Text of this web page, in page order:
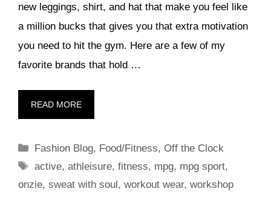
new leggings, shirt, and hat that make you feel like
a million bucks that gives you that extra motivation
you need to hit the gym. Here are a few of my
favorite brands that hold …
READ MORE
Categories
Fashion Blog, Food/Fitness,Off the Clock
Tags
active,athleisure,fitness, mpg, mpg sport,
onzie, sweat with soul , workout wear, workshop